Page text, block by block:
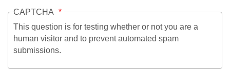
CAPTCHA
This question is for testing whether or not you are a
human visitor and to prevent automated spam
submissions.